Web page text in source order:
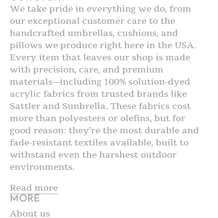
MORE
About us
We take pride in everything we do, from
our exceptional customer care to the
handcrafted umbrellas, cushions, and
pillows we produce right here in the USA.
Every item that leaves our shop is made
with precision, care, and premium
materials—including 100% solution-dyed
acrylic fabrics from trusted brands like
Sattler and Sunbrella. These fabrics cost
more than polyesters or olefins, but for
good reason: they’re the most durable and
fade-resistant textiles available, built to
withstand even the harshest outdoor
environments.
Read more